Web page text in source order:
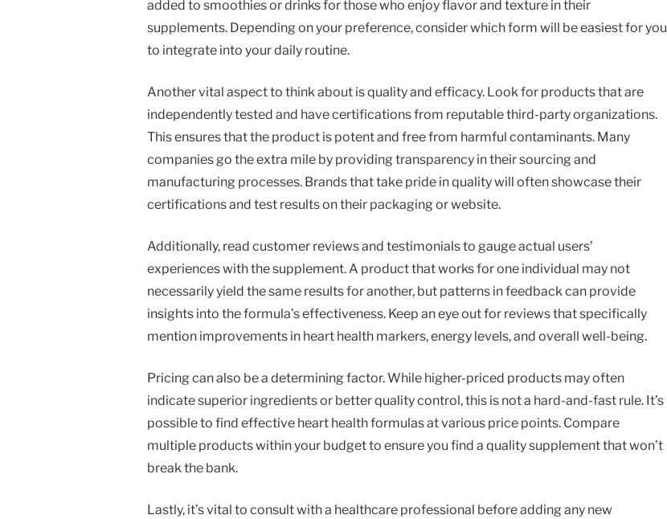
added to smoothies or drinks for those who enjoy flavor and texture in their
supplements. Depending on your preference, consider which form will be easiest for you
to integrate into your daily routine.
Another vital aspect to think about is quality and efficacy. Look for products that are
independently tested and have certifications from reputable third-party organizations.
This ensures that the product is potent and free from harmful contaminants. Many
companies go the extra mile by providing transparency in their sourcing and
manufacturing processes. Brands that take pride in quality will often showcase their
certifications and test results on their packaging or website.
Additionally, read customer reviews and testimonials to gauge actual users’
experiences with the supplement. A product that works for one individual may not
necessarily yield the same results for another, but patterns in feedback can provide
insights into the formula’s effectiveness. Keep an eye out for reviews that specifically
mention improvements in heart health markers, energy levels, and overall well-being.
Pricing can also be a determining factor. While higher-priced products may often
indicate superior ingredients or better quality control, this is not a hard-and-fast rule. It’s
possible to find effective heart health formulas at various price points. Compare
multiple products within your budget to ensure you find a quality supplement that won’t
break the bank.
Lastly, it’s vital to consult with a healthcare professional before adding any new